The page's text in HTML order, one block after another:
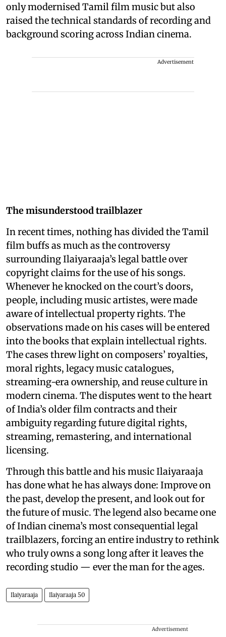
only modernised Tamil film music but also
raised the technical standards of recording and
background scoring across Indian cinema.
Advertisement
The misunderstood trailblazer
In recent times, nothing has divided the Tamil
film buffs as much as the controversy
surrounding Ilaiyaraaja’s legal battle over
copyright claims for the use of his songs.
Whenever he knocked on the court’s doors,
people, including music artistes, were made
aware of intellectual property rights. The
observations made on his cases will be entered
into the books that explain intellectual rights.
The cases threw light on composers’ royalties,
moral rights, legacy music catalogues,
streaming-era ownership, and reuse culture in
modern cinema. The disputes went to the heart
of India’s older film contracts and their
ambiguity regarding future digital rights,
streaming, remastering, and international
licensing.
Through this battle and his music Ilaiyaraaja
has done what he has always done: Improve on
the past, develop the present, and look out for
the future of music. The legend also became one
of Indian cinema’s most consequential legal
trailblazers, forcing an entire industry to rethink
who truly owns a song long after it leaves the
recording studio — ever the man for the ages.
Ilaiyaraaja Ilaiyaraaja 50
Advertisement